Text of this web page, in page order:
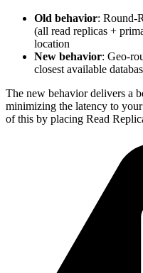
Old behavior: Round-
(all read replicas +
location
New behavior: Geo-
closest available
The new behavior delivers a
minimizing the latency to
of this by placing Read